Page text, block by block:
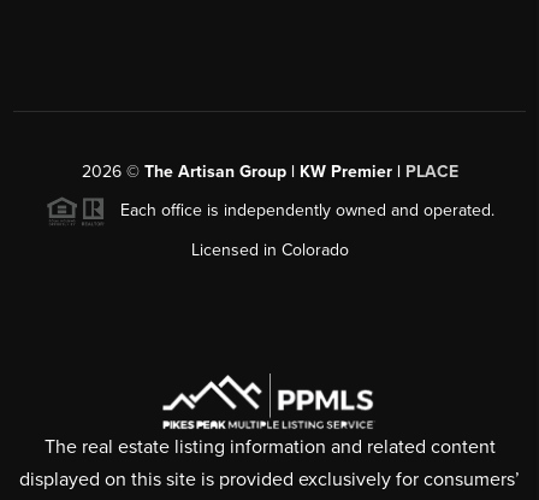
2026© The Artisan Group | KW Premier | PLACE
Each office is independently owned and operated.
Licensed in Colorado
The real estate listing information and related content
displayed on this site is provided exclusively for consumers’